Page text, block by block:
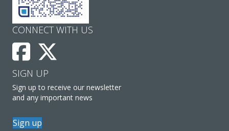
CONNECT WITH US
SIGN UP
Sign up to receive our newsletter
and any important news
Sign up